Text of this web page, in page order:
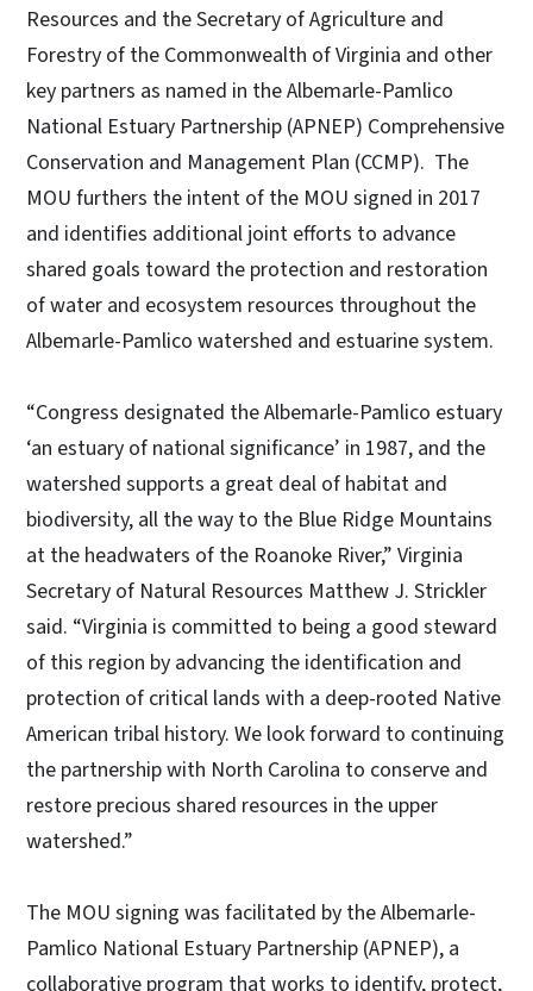
Resources and the Secretary of Agriculture and
Forestry of the Commonwealth of Virginia and other
key partners as named in the Albemarle-Pamlico
National Estuary Partnership (APNEP) Comprehensive
Conservation and Management Plan (CCMP). The
MOU furthers the intent of the MOU signed in 2017
and identifies additional joint efforts to advance
shared goals toward the protection and restoration
of water and ecosystem resources throughout the
Albemarle-Pamlico watershed and estuarine system.
“Congress designated the Albemarle-Pamlico estuary
‘an estuary of national significance’ in 1987, and the
watershed supports a great deal of habitat and
biodiversity, all the way to the Blue Ridge Mountains
at the headwaters of the Roanoke River,” Virginia
Secretary of Natural Resources Matthew J. Strickler
said. “Virginia is committed to being a good steward
of this region by advancing the identification and
protection of critical lands with a deep-rooted Native
American tribal history. We look forward to continuing
the partnership with North Carolina to conserve and
restore precious shared resources in the upper
watershed.”
The MOU signing was facilitated by the Albemarle-
Pamlico National Estuary Partnership (APNEP), a
collaborative program that works to identify, protect,